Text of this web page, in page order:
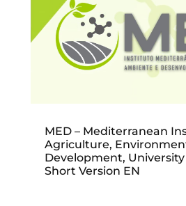
MED – Mediterranean
Agriculture,
Development, University
Short Version EN